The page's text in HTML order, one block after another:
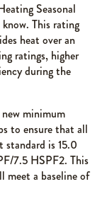
Seasonal
This rating
heat over an
ratings, higher
during the
minimum
to ensure that all
standard is 15.0
7.5 HSPF2. This
meet a baseline of